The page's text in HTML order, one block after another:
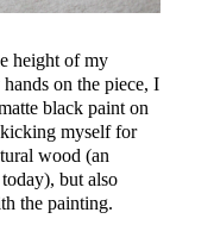
height of my
on the piece, I
black paint on
myself for
wood (an
but also
the painting.